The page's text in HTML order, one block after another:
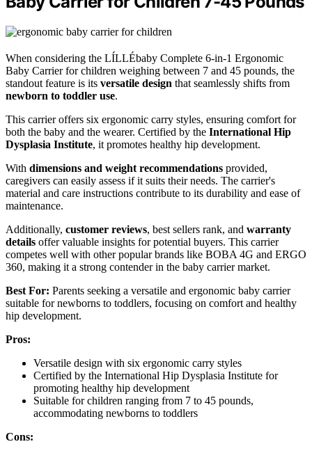
When considering the LÍLLÉbaby Complete 6-in-1 Ergonomic
Baby Carrier for children weighing between 7 and 45 pounds, the
standout feature is its versatile design that seamlessly shifts from
newborn to toddler use.
This carrier offers six ergonomic carry styles, ensuring comfort for
both the baby and the wearer. Certified by the International Hip
Dysplasia Institute, it promotes healthy hip development.
With dimensions and weight recommendations provided,
caregivers can easily assess if it suits their needs. The carrier's
material and care instructions contribute to its durability and ease of
maintenance.
Additionally, customer reviews, best sellers rank, and warranty
details offer valuable insights for potential buyers. This carrier
competes well with other popular brands like BOBA 4G and ERGO
360, making it a strong contender in the baby carrier market.
Best For: Parents seeking a versatile and ergonomic baby carrier
suitable for newborns to toddlers, focusing on comfort and healthy
hip development.
Pros:
Versatile design with six ergonomic carry styles
Certified by the International Hip Dysplasia Institute for
promoting healthy hip development
Suitable for children ranging from 7 to 45 pounds,
accommodating newborns to toddlers
Cons: